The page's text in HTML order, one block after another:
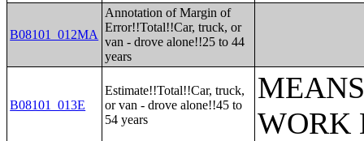
B08101_012MA
Annotation of Margin of
Error!!Total!!Car, truck, or
van - drove alone!!25 to 44
years
B08101_013E
Estimate!!Total!!Car, truck,
or van - drove alone!!45 to
54 years
WORK